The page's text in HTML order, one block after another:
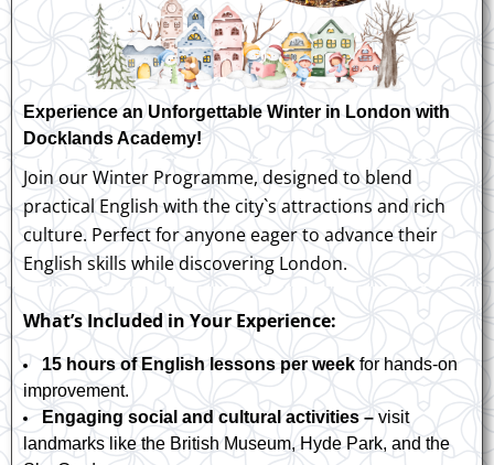
Experience an Unforgettable Winter in London with
Docklands Academy!
Join our Winter Programme, designed to blend
practical English with the city`s attractions and rich
culture. Perfect for anyone eager to advance their
English skills while discovering London.
What’s Included in Your Experience:
15 hours of English lessons per weekfor hands-on
improvement.
Engaging social and cultural activities –visit
landmarks like the British Museum, Hyde Park, and the